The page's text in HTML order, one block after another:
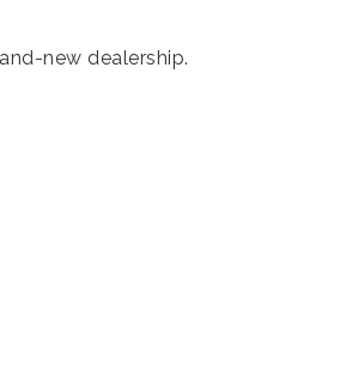
new dealership.